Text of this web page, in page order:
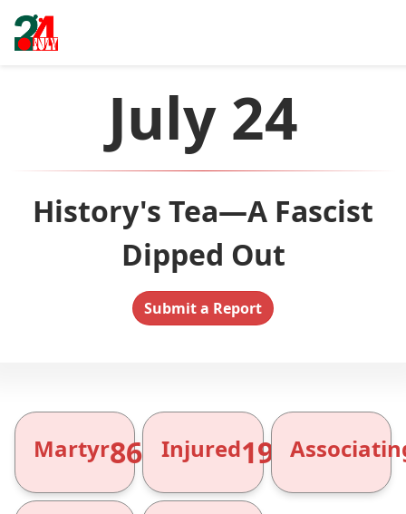
July 24
History's Tea—A Fascist
Dipped Out
Submit a Report
Martyr866+Injured1961+